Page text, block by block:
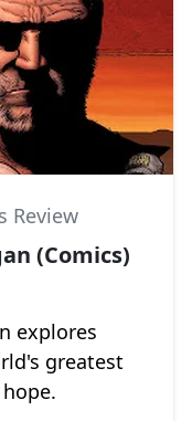
Review
(Comics)
explores
greatest